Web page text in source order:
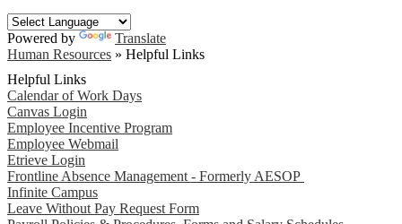
Powered by
Translate
Human Resources » Helpful Links
Helpful Links
Calendar of Work Days
Canvas Login
Employee Incentive Program
Employee Webmail
Etrieve Login
Frontline Absence Management - Formerly AESOP
Infinite Campus
Leave Without Pay Request Form